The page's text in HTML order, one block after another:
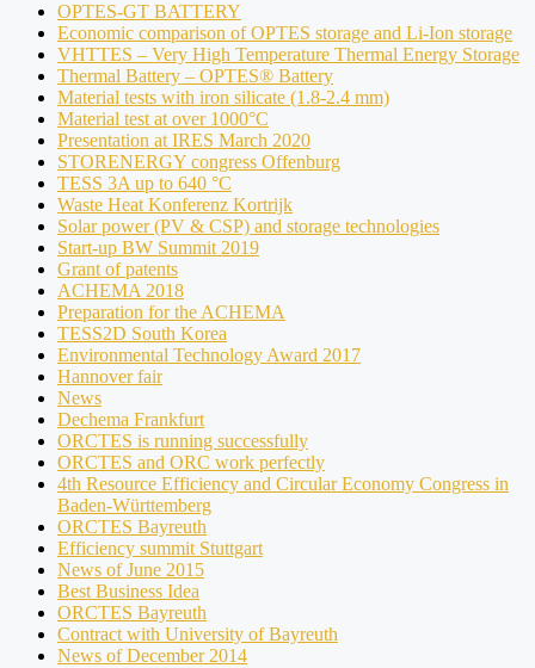
OPTES-GT BATTERY
Economic comparison of OPTES storage and Li-Ion storage
VHTTES – Very High Temperature Thermal Energy Storage
Thermal Battery – OPTES® Battery
Material tests with iron silicate (1.8-2.4 mm)
Material test at over 1000°C
Presentation at IRES March 2020
STORENERGY congress Offenburg
TESS 3A up to 640 °C
Waste Heat Konferenz Kortrijk
Solar power (PV & CSP) and storage technologies
Start-up BW Summit 2019
Grant of patents
ACHEMA 2018
Preparation for the ACHEMA
TESS2D South Korea
Environmental Technology Award 2017
Hannover fair
News
Dechema Frankfurt
ORCTES is running successfully
ORCTES and ORC work perfectly
4th Resource Efficiency and Circular Economy Congress in
Baden-Württemberg
ORCTES Bayreuth
Efficiency summit Stuttgart
News of June 2015
Best Business Idea
ORCTES Bayreuth
Contract with University of Bayreuth
News of December 2014